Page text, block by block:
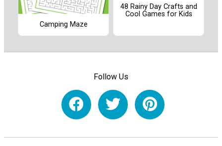
Camping Maze
48 Rainy Day Crafts and
Cool Games for Kids
Follow Us